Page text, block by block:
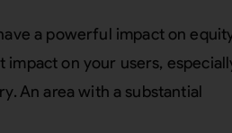
a powerful impact on
impact on your users,
An area with a substantial